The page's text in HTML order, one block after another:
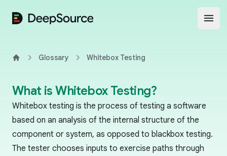
DeepSource
Glossary Whitebox Testing
What is Whitebox Testing?
Whitebox testing is the process of testing a software
based on an analysis of the internal structure of the
component or system, as opposed to blackbox testing.
The tester chooses inputs to exercise paths through